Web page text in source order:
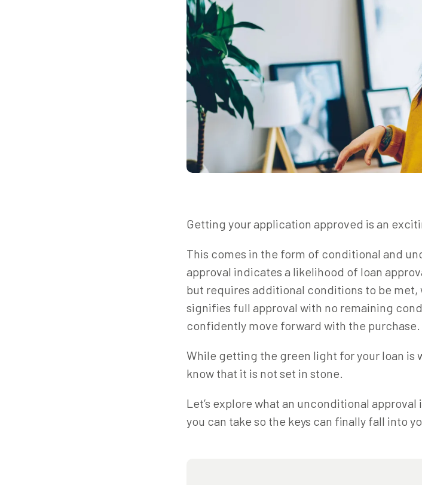
Getting your application approved is an
This comes in the form of conditional and
approval indicates a likelihood of loan
but requires additional conditions to be met,
signifies full approval with no remaining
confidently move forward with the purchase.
While getting the green light for your loan is
know that it is not set in stone.
Let’s explore what an unconditional
you can take so the keys can finally fall into